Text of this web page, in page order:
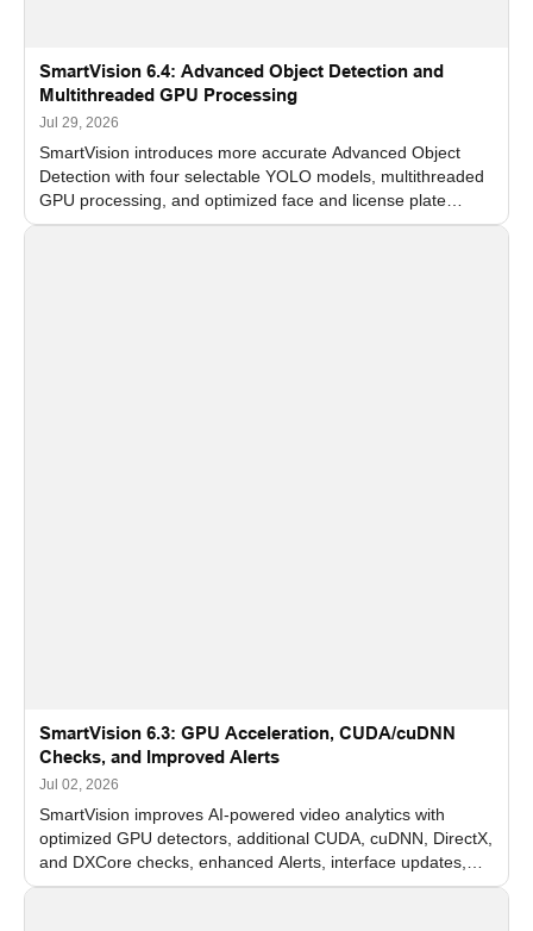
SmartVision 6.4: Advanced Object Detection and
Multithreaded GPU Processing
Jul 29, 2026
SmartVision introduces more accurate Advanced Object
Detection with four selectable YOLO models, multithreaded
GPU processing, and optimized face and license plate
recognition for multi-camera video surveillance systems.
SmartVision 6.3: GPU Acceleration, CUDA/cuDNN
Checks, and Improved Alerts
Jul 02, 2026
SmartVision improves AI-powered video analytics with
optimized GPU detectors, additional CUDA, cuDNN, DirectX,
and DXCore checks, enhanced Alerts, interface updates,
and flexible FPS settings for recognition modules.